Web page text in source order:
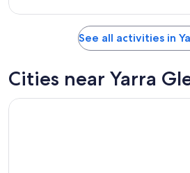
See all activities in
Cities near Yarra